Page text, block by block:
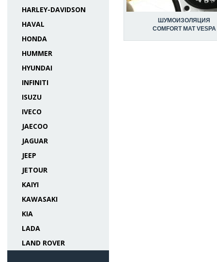
HARLEY-DAVIDSON
HAVAL
HONDA
HUMMER
HYUNDAI
INFINITI
ISUZU
IVECO
JAECOO
JAGUAR
JEEP
JETOUR
KAIYI
KAWASAKI
KIA
LADA
LAND ROVER
ШУМОИЗОЛЯЦИЯ
COMFORT MAT VESPA